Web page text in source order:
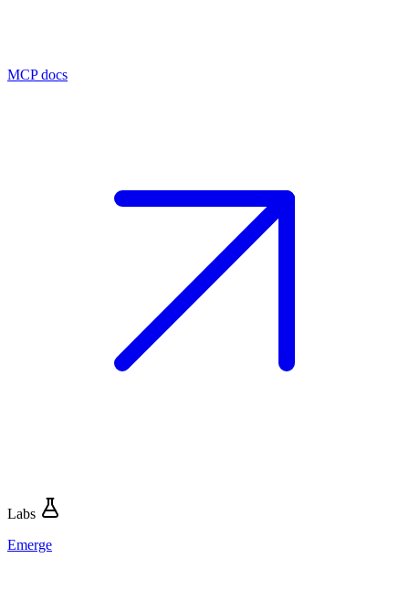
MCP docs
Labs
Emerge